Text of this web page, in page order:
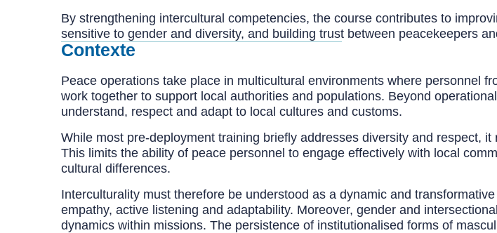
By strengthening intercultural competencies, the course contributes to
sensitive to gender and diversity, and building trust between peacekeepers
Contexte
Peace operations take place in multicultural environments where personnel
work together to support local authorities and populations. Beyond
understand, respect and adapt to local cultures and customs.
While most pre-deployment training briefly addresses diversity and respect,
This limits the ability of peace personnel to engage effectively with local
cultural differences.
Interculturality must therefore be understood as a dynamic and
empathy, active listening and adaptability. Moreover, gender and
dynamics within missions. The persistence of institutionalised forms of